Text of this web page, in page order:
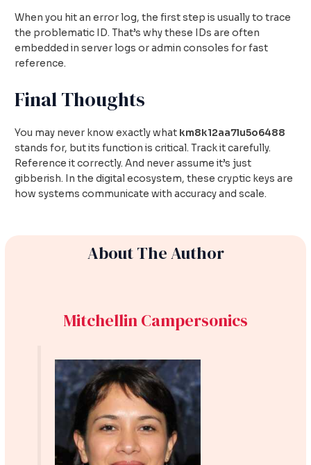
When you hit an error log, the first step is usually to trace
the problematic ID. That’s why these IDs are often
embedded in server logs or admin consoles for fast
reference.
Final Thoughts
You may never know exactly what km8k12aa7lu5o6488
stands for, but its function is critical. Track it carefully.
Reference it correctly. And never assume it’s just
gibberish. In the digital ecosystem, these cryptic keys are
how systems communicate with accuracy and scale.
About The Author
Mitchellin Campersonics